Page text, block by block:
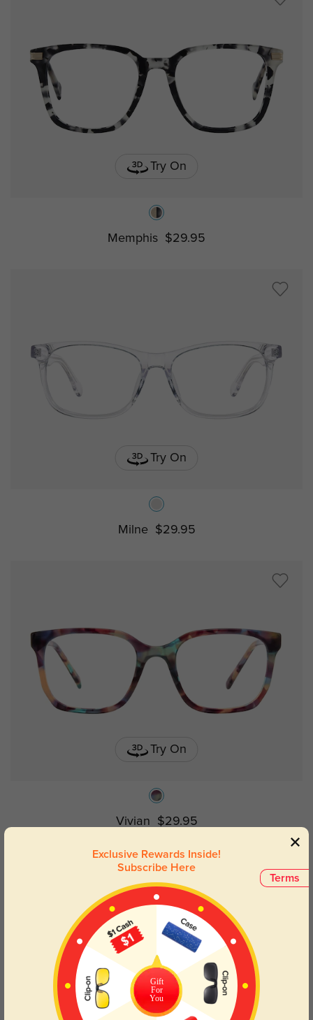
Try On
Memphis $29.95
Try On
Milne $29.95
Try On
Vivian $29.95
Terms
Exclusive Rewards Inside!
Subscribe Here
Gift
For
You